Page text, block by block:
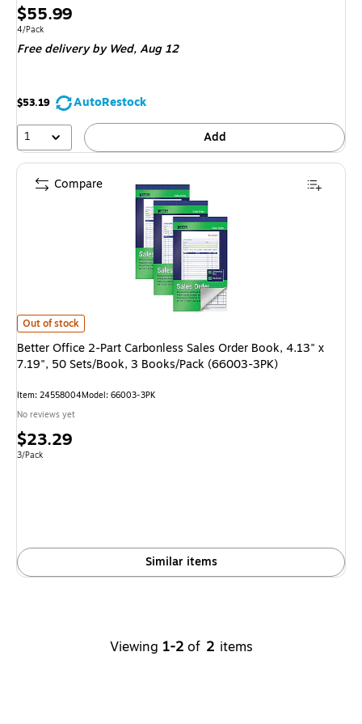
Price
is
$55.99
Unit of measure 4/Pack
4/Pack
Free delivery by Wed,Aug 12
$53.19
AutoRestock
1
Add
Better Office 2-Part Carbonless Sales Order Book, 4.13" x 7.19", 50
Out of stock
Better Office 2-Part Carbonless Sales Order Book, 4.13" x
7.19", 50 Sets/Book, 3 Books/Pack (66003-3PK)
Item: 24558004Model: 66003-3PK
No reviews yet
Price
is
$23.29
Unit of measure 3/Pack
3/Pack
Similar items
Compare
Viewing 1-2 of 2 items